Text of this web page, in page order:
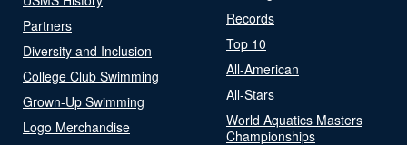
Partners
Diversity and Inclusion
College Club Swimming
Grown-Up Swimming
Logo Merchandise
Records
Top 10
All-American
All-Stars
World Aquatics Masters
Championships